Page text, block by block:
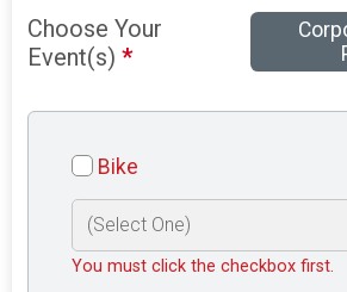
Choose Your
Event(s)*
Bike
You must click the checkbox first.